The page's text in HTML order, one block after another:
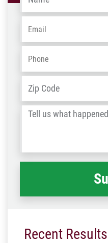
Email
Phone
Address
Tell
happened *
Recent Results